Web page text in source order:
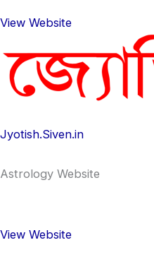
View Website
Jyotish.Siven.in
Astrology Website
View Website